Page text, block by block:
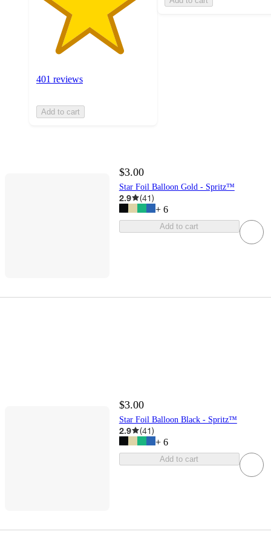
401 reviews
Add to cart
$3.00
Star Foil Balloon Gold - Spritz™
2.9 (41)
+ 6
Add to cart
$3.00
Star Foil Balloon Black - Spritz™
2.9 (41)
+ 6
Add to cart